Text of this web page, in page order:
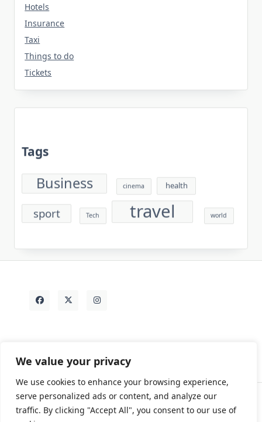
We value your privacy
We use cookies to enhance your browsing experience,
serve personalized ads or content, and analyze our
traffic. By clicking "Accept All", you consent to our use of
Hotels
Insurance
Taxi
Things to do
Tickets
Tags
Business cinema health
sport Tech travel world
Contact Rezdy Items Sample Page Tags